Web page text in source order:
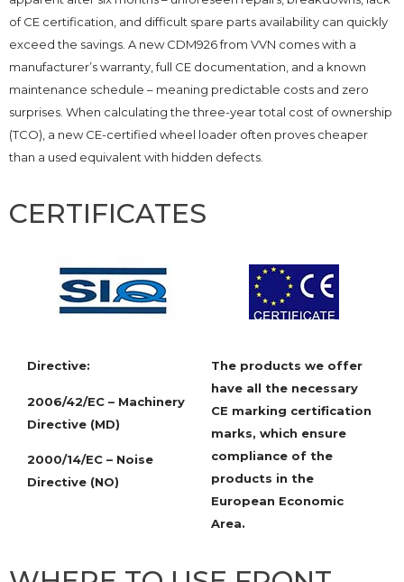
of CE certification, and difficult spare parts availability can quickly
exceed the savings. A new CDM926 from VVN comes with a
manufacturer’s warranty, full CE documentation, and a known
maintenance schedule – meaning predictable costs and zero
surprises. When calculating the three-year total cost of ownership
(TCO), a new CE-certified wheel loader often proves cheaper
than a used equivalent with hidden defects.
CERTIFICATES
Directive:
2006/42/EC – Machinery
Directive (MD)
2000/14/EC – Noise
Directive (NO)
The products we offer
have all the necessary
CE marking certification
marks, which ensure
compliance of the
products in the
European Economic
Area.